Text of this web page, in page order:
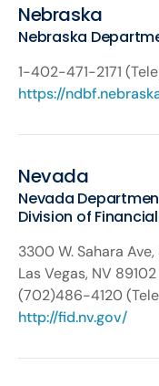
Nebraska
Nebraska
1-402-471-2171
https://
Nevada
Nevada
Division of
3300 W. Sahara
Las Vegas, NV 89102
(702)486-4120
http://fid.nv.gov/